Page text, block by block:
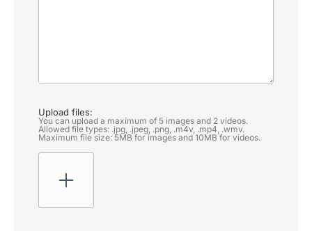
Upload files:
You can upload a maximum of 5 images and 2 videos.
Allowed file types: .jpg, .jpeg, .png, .m4v, .mp4, .wmv.
Maximum file size: 5MB for images and 10MB for videos.